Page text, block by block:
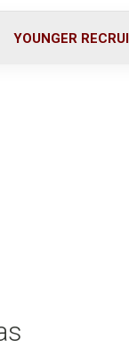
YOUNGER